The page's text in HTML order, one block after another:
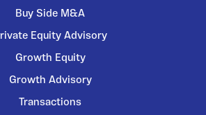
Buy Side M&A
Equity Advisory
Growth Equity
Growth Advisory
Transactions